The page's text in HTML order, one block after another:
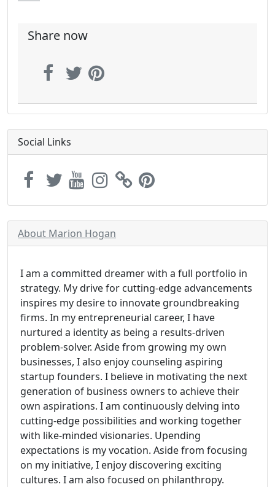
Share now
Social Links
About Marion Hogan
I am a committed dreamer with a full portfolio in
strategy. My drive for cutting-edge advancements
inspires my desire to innovate groundbreaking
firms. In my entrepreneurial career, I have
nurtured a identity as being a results-driven
problem-solver. Aside from growing my own
businesses, I also enjoy counseling aspiring
startup founders. I believe in motivating the next
generation of business owners to achieve their
own aspirations. I am continuously delving into
cutting-edge possibilities and working together
with like-minded visionaries. Upending
expectations is my vocation. Aside from focusing
on my initiative, I enjoy discovering exciting
cultures. I am also focused on philanthropy.